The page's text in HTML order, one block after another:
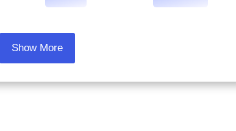
Show More